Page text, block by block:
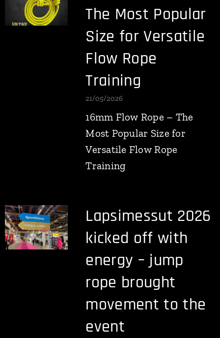
The Most Popular
Size for Versatile
Flow Rope
Training
21/05/2026
16mm Flow Rope – The
Most Popular Size for
Versatile Flow Rope
Training
Lapsimessut 2026
kicked off with
energy – jump
rope brought
movement to the
event